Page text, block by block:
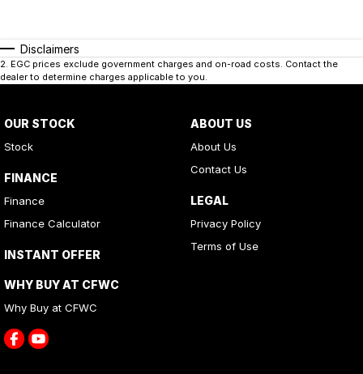
Disclaimers
2. EGC prices exclude government charges and on-road costs. Contact the
dealer to determine charges applicable to you.
OUR STOCK
Stock
FINANCE
Finance
Finance Calculator
INSTANT OFFER
WHY BUY AT CFWC
Why Buy at CFWC
ABOUT US
About Us
Contact Us
LEGAL
Privacy Policy
Terms of Use